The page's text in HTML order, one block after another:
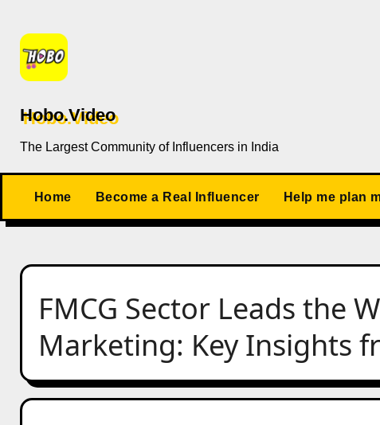
content
Hobo.Video
The Largest Community of Influencers in India
Home Become a Real Influencer Help me plan
FMCG Sector Leads the
Marketing: Key Insights